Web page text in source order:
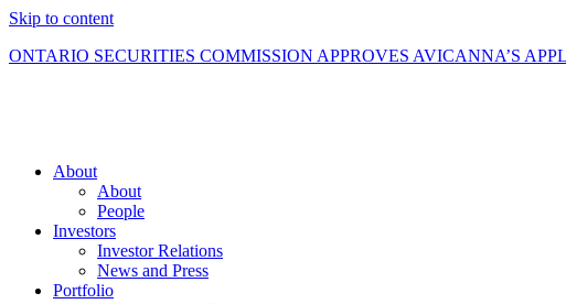
Skip to content
ONTARIO SECURITIES COMMISSION APPROVES AVICANNA’S
About
About
People
Investors
Investor Relations
News and Press
Portfolio